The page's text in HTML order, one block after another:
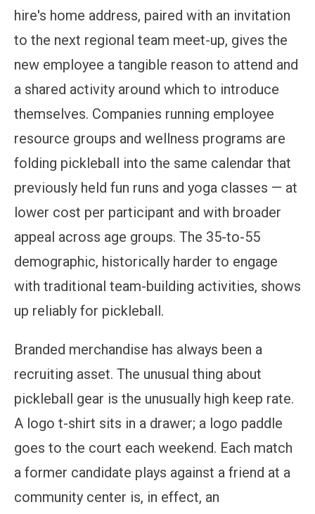
hire's home address, paired with an invitation
to the next regional team meet-up, gives the
new employee a tangible reason to attend and
a shared activity around which to introduce
themselves. Companies running employee
resource groups and wellness programs are
folding pickleball into the same calendar that
previously held fun runs and yoga classes — at
lower cost per participant and with broader
appeal across age groups. The 35-to-55
demographic, historically harder to engage
with traditional team-building activities, shows
up reliably for pickleball.
Branded merchandise has always been a
recruiting asset. The unusual thing about
pickleball gear is the unusually high keep rate.
A logo t-shirt sits in a drawer; a logo paddle
goes to the court each weekend. Each match
a former candidate plays against a friend at a
community center is, in effect, an